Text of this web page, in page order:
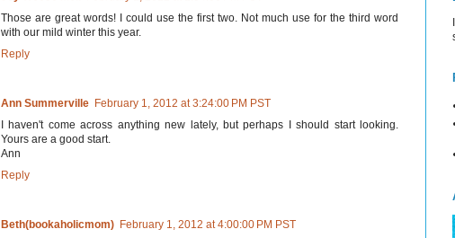
Those are great words! I could use the first two. Not much use for the third word
with our mild winter this year.
Reply
Ann Summerville February 1, 2012 at 3:24:00 PM PST
I haven't come across anything new lately, but perhaps I should start looking.
Yours are a good start.
Ann
Reply
Beth(bookaholicmom) February 1, 2012 at 4:00:00 PM PST